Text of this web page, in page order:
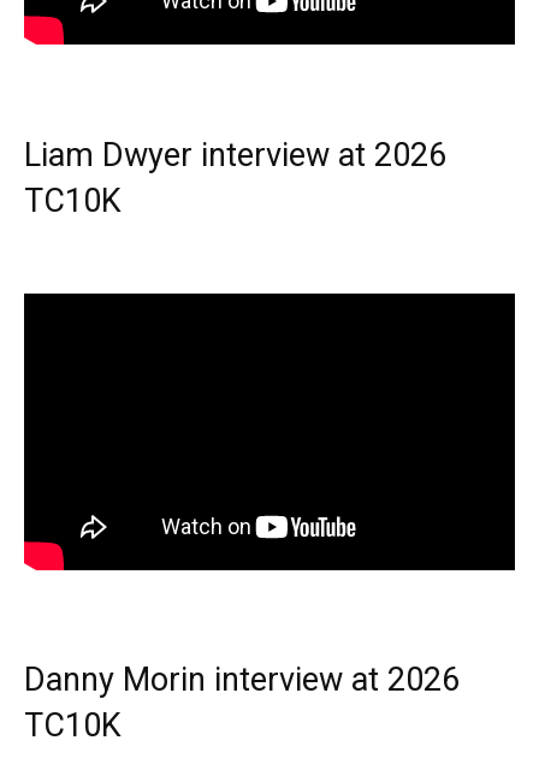
Liam Dwyer interview at 2026
TC10K
Danny Morin interview at 2026
TC10K